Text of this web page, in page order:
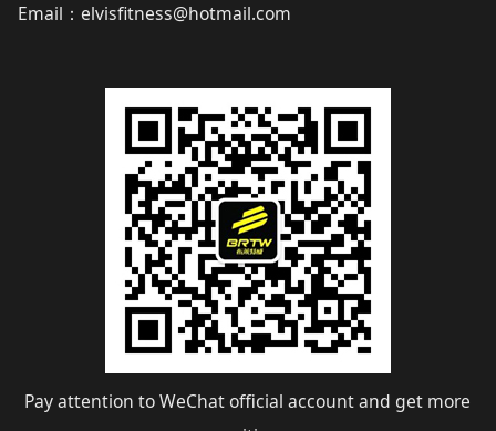
Email ： elvisfitness@hotmail.com
Pay attention to WeChat official account and get more